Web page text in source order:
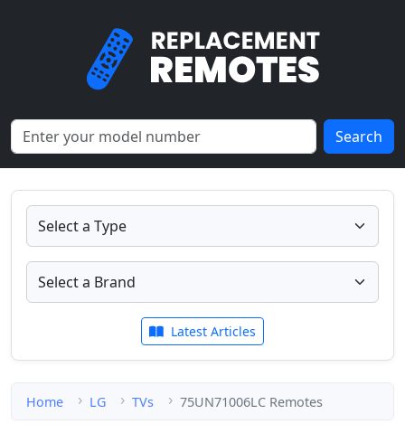
Search
Latest Articles
Home LG TVs 75UN71006LC Remotes